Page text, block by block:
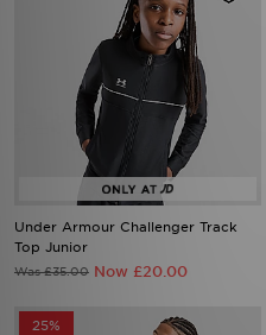
Under Armour Challenger Track
Top Junior
Was £35.00 Now £20.00
25%